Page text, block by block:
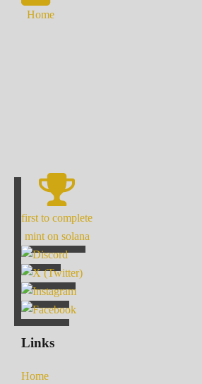
Home
first to complete
mint on solana
Links
Home